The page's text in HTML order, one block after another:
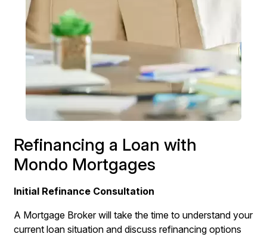
Refinancing a Loan with
Mondo Mortgages
Initial Refinance Consultation
A Mortgage Broker will take the time to understand your
current loan situation and discuss refinancing options